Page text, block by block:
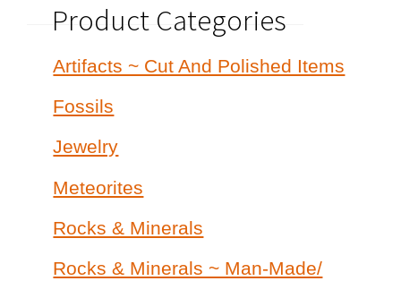
Product Categories
Artifacts ~ Cut And Polished Items
Fossils
Jewelry
Meteorites
Rocks & Minerals
Rocks & Minerals ~ Man-Made/